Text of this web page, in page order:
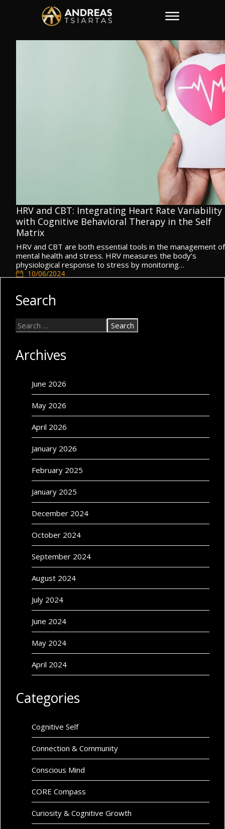
HRV and CBT: Integrating Heart Rate Variability
with Cognitive Behavioral Therapy in the Self
Matrix
HRV and CBT are both essential tools in the management of
mental health and stress. HRV measures the body’s
physiological response to stress by monitoring…
10/06/2024
Search
Archives
June 2026
May 2026
April 2026
January 2026
February 2025
January 2025
December 2024
October 2024
September 2024
August 2024
July 2024
June 2024
May 2024
April 2024
Categories
Cognitive Self
Connection & Community
Conscious Mind
CORE Compass
Curiosity & Cognitive Growth